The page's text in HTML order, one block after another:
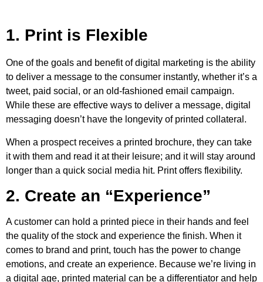
1. Print is Flexible
One of the goals and benefit of digital marketing is the ability
to deliver a message to the consumer instantly, whether it’s a
tweet, paid social, or an old-fashioned email campaign.
While these are effective ways to deliver a message, digital
messaging doesn’t have the longevity of printed collateral.
When a prospect receives a printed brochure, they can take
it with them and read it at their leisure; and it will stay around
longer than a quick social media hit. Print offers flexibility.
2. Create an “Experience”
A customer can hold a printed piece in their hands and feel
the quality of the stock and experience the finish. When it
comes to brand and print, touch has the power to change
emotions, and create an experience. Because we’re living in
a digital age, printed material can be a differentiator and help